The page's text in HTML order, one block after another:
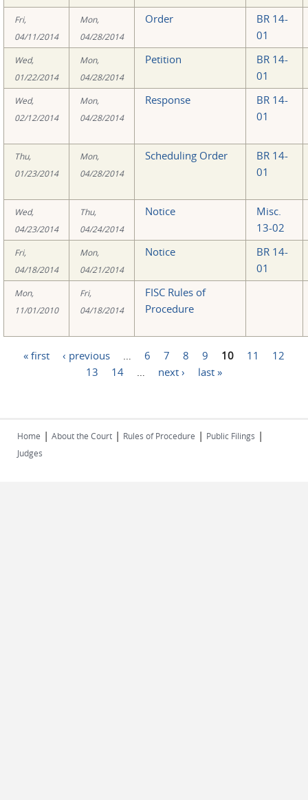
Fri,
04/11/2014
Mon,
04/28/2014
Order
BR 14-
01
Wed,
01/22/2014
Mon,
04/28/2014
Petition
BR 14-
01
Wed,
02/12/2014
Mon,
04/28/2014
Response
BR 14-
01
Thu,
01/23/2014
Mon,
04/28/2014
Scheduling Order
BR 14-
01
Wed,
04/23/2014
Thu,
04/24/2014
Notice
Misc.
13-02
Fri,
04/18/2014
Mon,
04/21/2014
Notice
BR 14-
01
Mon,
11/01/2010
Fri,
04/18/2014
FISC Rules of
Procedure
« first ‹ previous 6 7 8 9 10 11
12
13
14 next › last »
Home | About the Court | Rules of Procedure | Public Filings |
Judges